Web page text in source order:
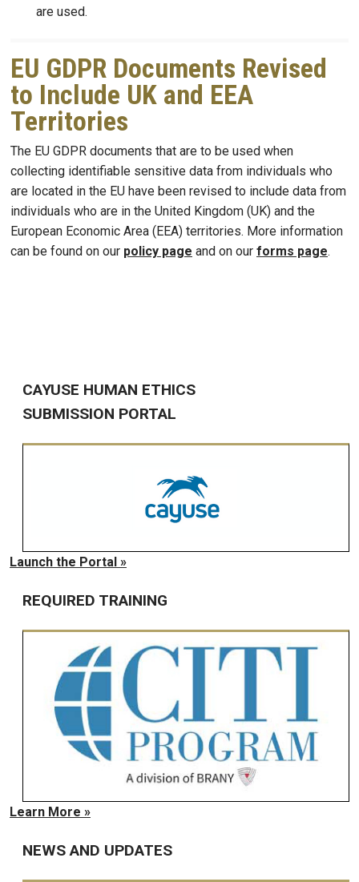
are used.
EU GDPR Documents Revised
to Include UK and EEA
Territories
The EU GDPR documents that are to be used when
collecting identifiable sensitive data from individuals who
are located in the EU have been revised to include data from
individuals who are in the United Kingdom (UK) and the
European Economic Area (EEA) territories. More information
can be found on our policy page and on our forms page.
CAYUSE HUMAN ETHICS
SUBMISSION PORTAL
Launch the Portal »
REQUIRED TRAINING
Learn More »
NEWS AND UPDATES